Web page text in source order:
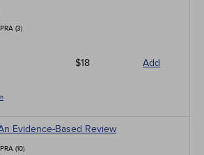
(3)
$18 Add
Evidence-Based Review
(10)